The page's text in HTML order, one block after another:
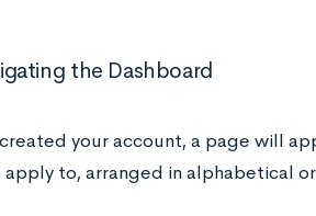
the Dashboard
created your account, a page will
to, arranged in alphabetical